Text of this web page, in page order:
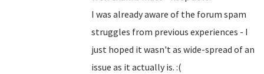
I was already aware of the forum spam
struggles from previous experiences - I
just hoped it wasn't as wide-spread of an
issue as it actually is. :(